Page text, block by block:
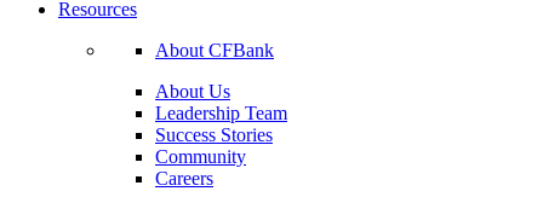
Resources
About CFBank
About Us
Leadership Team
Success Stories
Community
Careers